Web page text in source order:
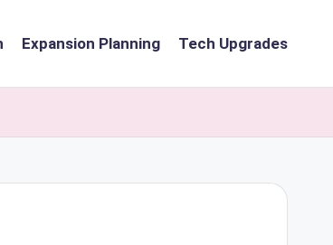
Expansion Planning Tech Upgrades